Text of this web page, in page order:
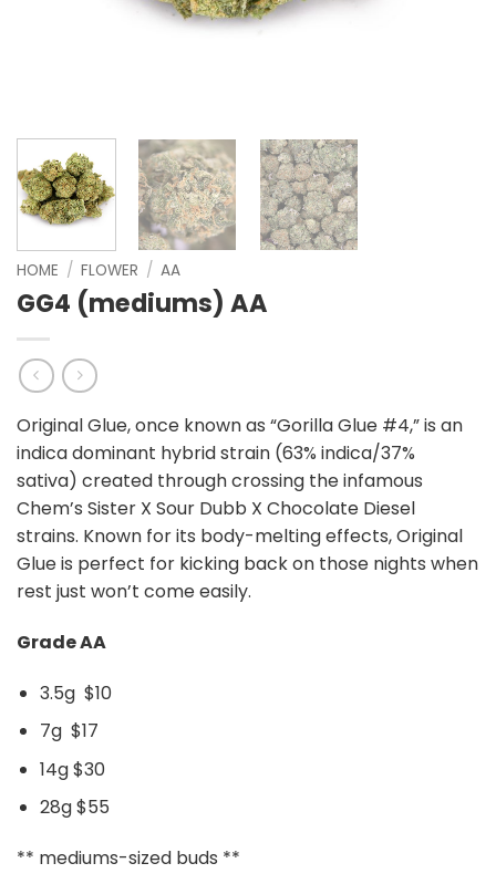
HOME / FLOWER / AA
GG4 (mediums) AA
Original Glue, once known as “Gorilla Glue #4,” is an
indica dominant hybrid strain (63% indica/37%
sativa) created through crossing the infamous
Chem’s Sister X Sour Dubb X Chocolate Diesel
strains. Known for its body-melting effects, Original
Glue is perfect for kicking back on those nights when
rest just won’t come easily.
Grade AA
3.5g $10
7g $17
14g $30
28g $55
** mediums-sized buds **